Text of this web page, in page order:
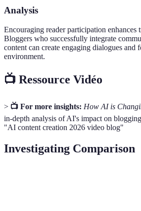
Analysis
Encouraging reader participation enhances
Bloggers who successfully integrate
content can create engaging dialogues and
environment.
📺 Ressource Vidéo
> 📺 For more insights: How AI is
in-depth analysis of AI's impact on
"AI content creation 2026 video blog"
Investigating Comparison